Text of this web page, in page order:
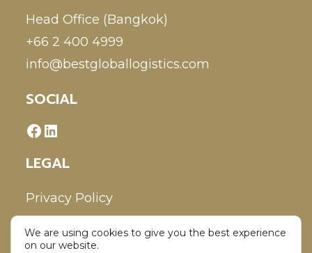
Head Office (Bangkok)
+66 2 400 4999
info@bestgloballogistics.com
SOCIAL
LEGAL
Privacy Policy
Disclaimer
We are using cookies to give you the best experience
on our website.